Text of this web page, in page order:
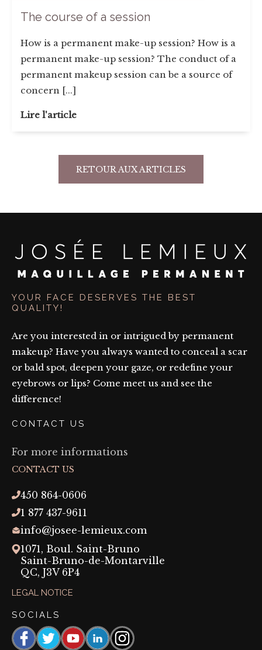
The course of a session
How is a permanent make-up session? How is a
permanent make-up session? The conduct of a
permanent makeup session can be a source of
concern [...]
Lire l'article
RETOUR AUX ARTICLES
YOUR FACE DESERVES THE BEST
QUALITY!
Are you interested in or intrigued by permanent
makeup? Have you always wanted to conceal a scar
or bald spot, deepen your gaze, or redefine your
eyebrows or lips? Come meet us and see the
difference!
CONTACT US
For more informations
CONTACT US
450 864-0606
1 877 437-9611
info@josee-lemieux.com
1071, Boul. Saint-Bruno
Saint-Bruno-de-Montarville
QC, J3V 6P4
LEGAL NOTICE
SOCIALS
Facebookhttps://www.threads.com/
YouTubehttps://linkedin.com/company/josée-
Instagram